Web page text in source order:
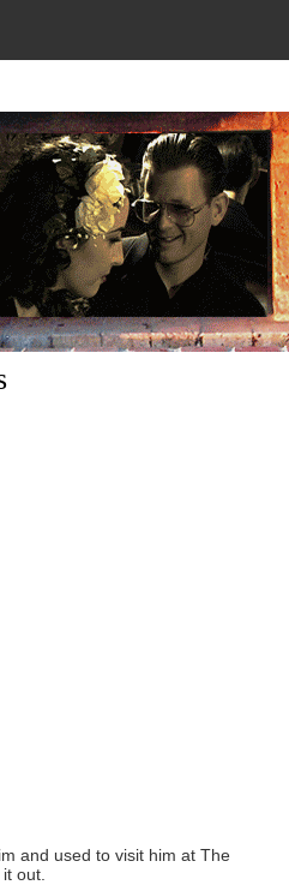
and used to visit him at The
out.